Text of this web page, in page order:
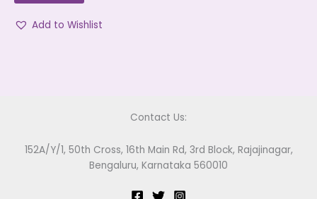
Add to Wishlist
Contact Us:
152A/Y/1, 50th Cross, 16th Main Rd, 3rd Block, Rajajinagar,
Bengaluru, Karnataka 560010